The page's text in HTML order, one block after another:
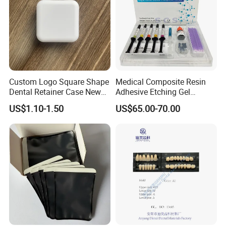
Custom Logo Square Shape
Dental Retainer Case New
Arrival Orthodontic Braces
Storage Box Dental Aligner
Case
US$1.10-1.50
Medical Composite Resin
Adhesive Etching Gel
Flowable Restorative Dental
Material Kit
US$65.00-70.00